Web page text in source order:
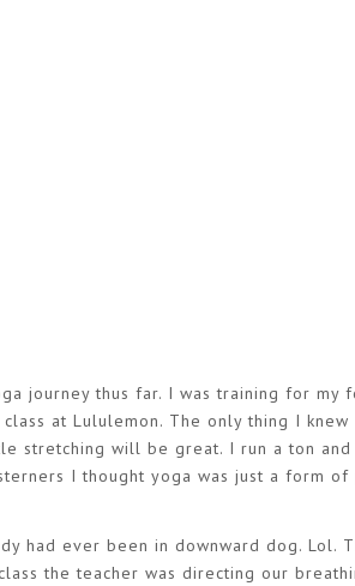
journey thus far. I was training for my
at Lululemon. The only thing I knew
stretching will be great. I run a ton
I thought yoga was just a form of
had ever been in downward dog. Lol.
the teacher was directing our